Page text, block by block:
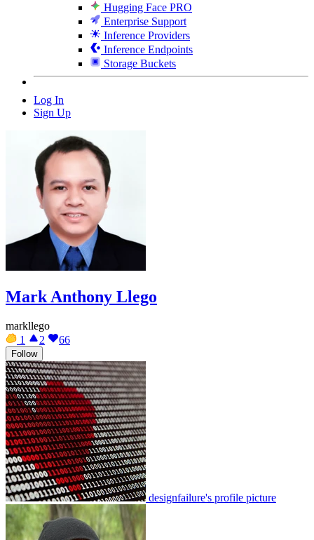
Hugging Face PRO
Enterprise Support
Inference Providers
Inference Endpoints
Storage Buckets
Log In
Sign Up
Mark Anthony Llego
markllego
1
2 66
Follow
designfailure's profile picture